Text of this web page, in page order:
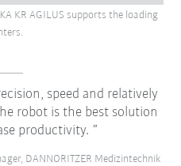
KR AGILUS supports the loading
speed and relatively
robot is the best solution
productivity.
DANNORITZER Medizintechnik